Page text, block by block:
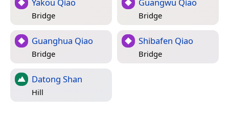
Bridge Bridge
Guanghua Qiao
Bridge
Shibafen Qiao
Bridge
Datong Shan
Hill